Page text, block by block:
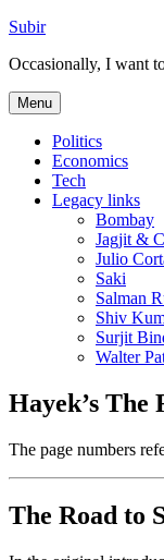
Skip
content
Subir
Occasionally, I want
Menu
Politics
Economics
Tech
Legacy links
Bombay
Jagjit &
Julio
Saki
Salman
Shiv
Surjit
Walter
Hayek’s The
The page numbers
The Road to